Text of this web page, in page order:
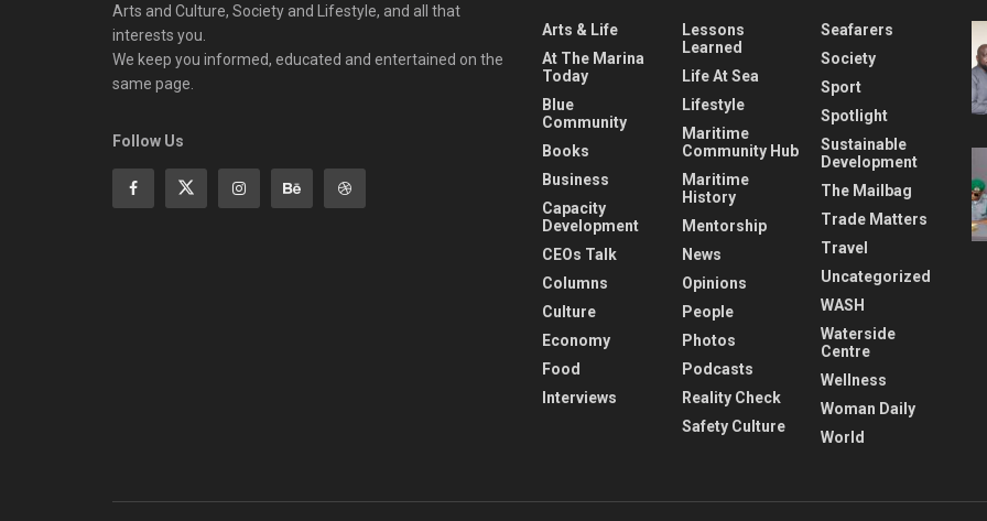
Arts and Culture, Society and Lifestyle, and all that
interests you.
We keep you informed, educated and entertained on the
same page.
Follow Us
Arts & Life
At The Marina
Today
Blue
Community
Books
Business
Capacity
Development
CEOs Talk
Columns
Culture
Economy
Food
Interviews
Lessons
Learned
Life At Sea
Lifestyle
Maritime
Community Hub
Maritime
History
Mentorship
News
Opinions
People
Photos
Podcasts
Reality Check
Safety Culture
Seafarers
Society
Sport
Spotlight
Sustainable
Development
The Mailbag
Trade Matters
Travel
Uncategorized
WASH
Waterside
Centre
Wellness
Woman Daily
World